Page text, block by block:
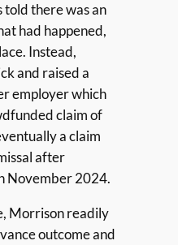
told there was an
had happened,
Instead,
and raised a
employer which
claim of
a claim
after
November 2024.
Morrison readily
outcome and